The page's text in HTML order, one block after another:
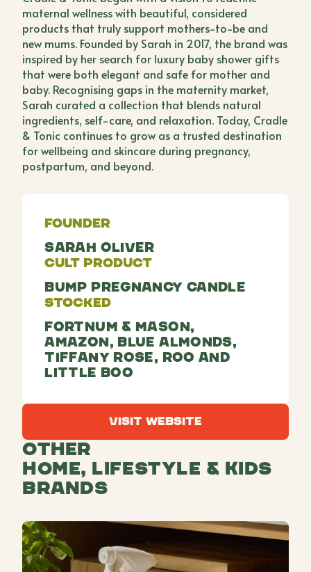
maternal wellness with beautiful, considered
products that truly support mothers-to-be and
new mums. Founded by Sarah in 2017, the brand was
inspired by her search for luxury baby shower gifts
that were both elegant and safe for mother and
baby. Recognising gaps in the maternity market,
Sarah curated a collection that blends natural
ingredients, self-care, and relaxation. Today, Cradle
& Tonic continues to grow as a trusted destination
for wellbeing and skincare during pregnancy,
postpartum, and beyond.
Founder
Sarah Oliver
Cult Product
Bump Pregnancy Candle
Stocked
Fortnum & Mason,
Amazon, Blue Almonds,
Tiffany Rose, Roo and
Little Boo
Visit Website
Other
Home, Lifestyle & Kids
Brands